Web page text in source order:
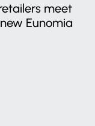
meet
Eunomia